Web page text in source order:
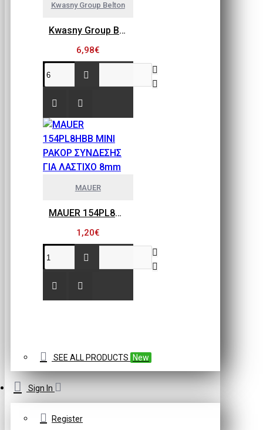
Kwasny Group Belton
Kwasny Group Belton 324154 SPRAY RAL 7037 , ΓΚΡΙ ΠΑΣΤΕΛ - 400ML
6,98€
MAUER
MAUER 154PL8HBB ΜΙΝΙ ΡΑΚΟΡ ΣΥΝΔΕΣΗΣ ΓΙΑ ΛΑΣΤΙΧΟ 8mm
1,20€
SEE ALL PRODUCTS New
Sign In
Register